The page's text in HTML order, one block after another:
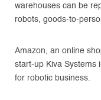
warehouses can be
robots, goods-to-
Amazon, an online
start-up Kiva Systems
for robotic business.